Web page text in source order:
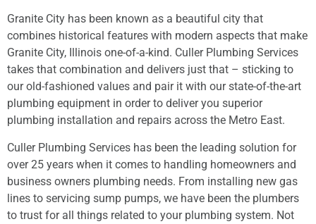
Granite City has been known as a beautiful city that
combines historical features with modern aspects that make
Granite City, Illinois one-of-a-kind. Culler Plumbing Services
takes that combination and delivers just that – sticking to
our old-fashioned values and pair it with our state-of-the-art
plumbing equipment in order to deliver you superior
plumbing installation and repairs across the Metro East.
Culler Plumbing Services has been the leading solution for
over 25 years when it comes to handling homeowners and
business owners plumbing needs. From installing new gas
lines to servicing sump pumps, we have been the plumbers
to trust for all things related to your plumbing system. Not